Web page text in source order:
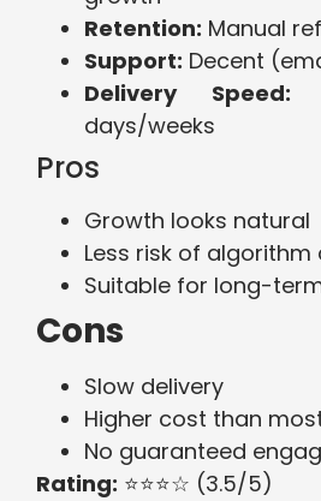
Retention: Manual
Support: Decent
Delivery Speed:
days/weeks
Pros
Growth looks natural
Less risk of
Suitable for long-
Cons
Slow delivery
Higher cost than
No guaranteed
Rating: ⭐⭐⭐☆ (3.5/5)